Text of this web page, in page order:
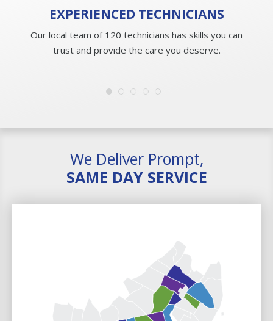
EXPERIENCEDTECHNICIANS
Our local team of 120 technicians has skills you can
trust and provide the care you deserve.
We Deliver Prompt,
SAME DAY SERVICE